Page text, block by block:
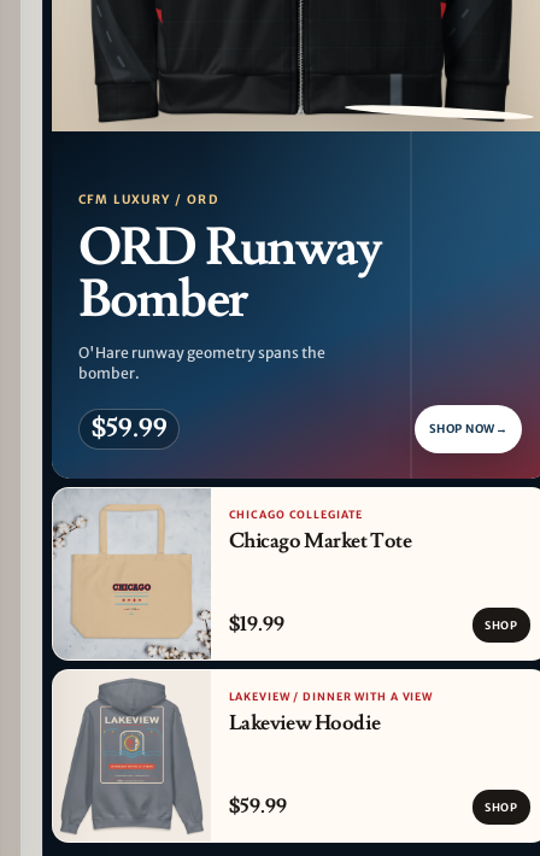
PATTERN DETAIL
CFM LUXURY / ORD
ORD Runway
Bomber
O'Hare runway geometry spans the
bomber.
$59.99 SHOP NOW →
CHICAGO COLLEGIATE
Chicago Market Tote
$19.99 SHOP
LAKEVIEW / DINNER WITH A VIEW
Lakeview Hoodie
$59.99 SHOP